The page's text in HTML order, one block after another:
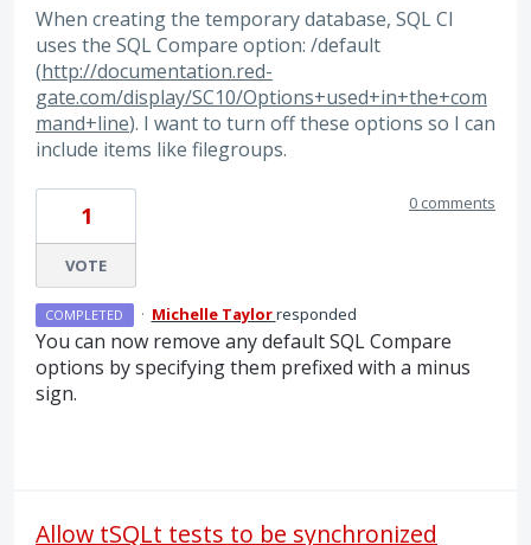
When creating the temporary database, SQL CI
uses the SQL Compare option: /default
(http://documentation.red-
gate.com/display/SC10/Options+used+in+the+com
mand+line). I want to turn off these options so I can
include items like filegroups.
1
VOTE
0 comments
COMPLETED · Michelle Taylorresponded
You can now remove any defaultSQLCompare
options by specifying them prefixed with a minus
sign.
Allow tSQLt tests to be synchronized